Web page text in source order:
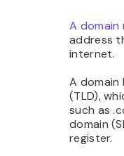
A domain
address
internet.
A
(TLD),
such as
domain
register.